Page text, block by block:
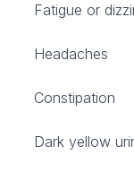
Fatigue or
Headaches
Constipation
Dark yellow